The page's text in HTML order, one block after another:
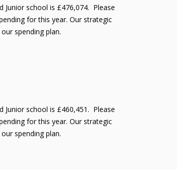
school is £476,074. Please
for this year. Our strategic
spending plan.
school is £460,451. Please
for this year. Our strategic
spending plan.